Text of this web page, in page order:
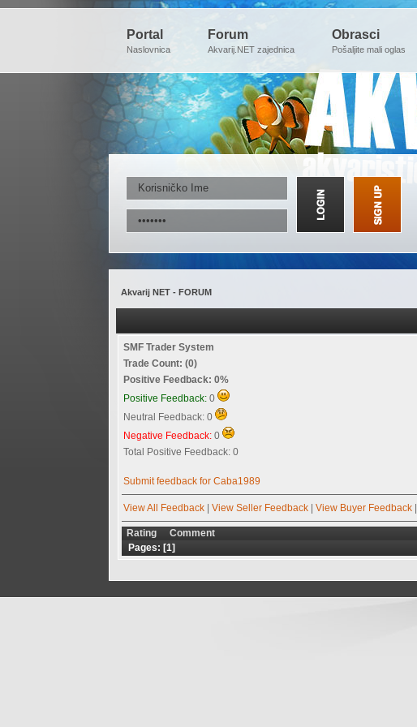
Portal
Naslovnica
Forum
Akvarij.NET zajednica
Obrasci
Pošaljite mali oglas
Akvarij NET - FORUM
SMF Trader System
Trade Count: (0)
Positive Feedback: 0%
Positive Feedback: 0
Neutral Feedback: 0
Negative Feedback: 0
Total Positive Feedback: 0
Submit feedback for Caba1989
View All Feedback| View Seller Feedback| View Buyer Feedback|
Rating Comment
Pages: [1]